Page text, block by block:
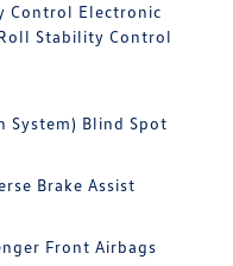
Control Electronic
Stability Control
System) Blind Spot
Brake Assist
Front Airbags